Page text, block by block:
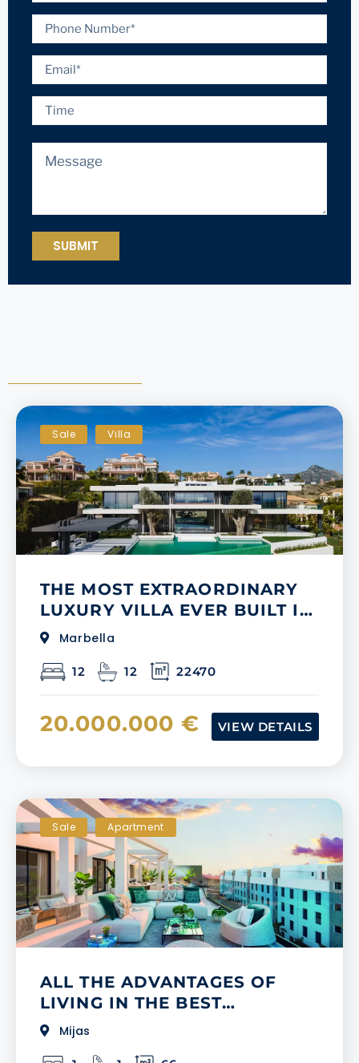
Sale Villa
THE MOST EXTRAORDINARY
LUXURY VILLA EVER BUILT IN
LOS FLAMINGOS GOLF
Marbella
12 12 22470
20.000.000 € VIEW DETAILS
Sale Apartment
ALL THE ADVANTAGES OF
LIVING IN THE BEST
SHOPPING AREA ON THE
COSTA DEL SOL
Mijas